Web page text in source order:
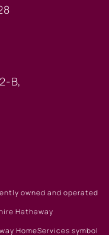
B,
owned and operated
Hathaway
HomeServices symbol